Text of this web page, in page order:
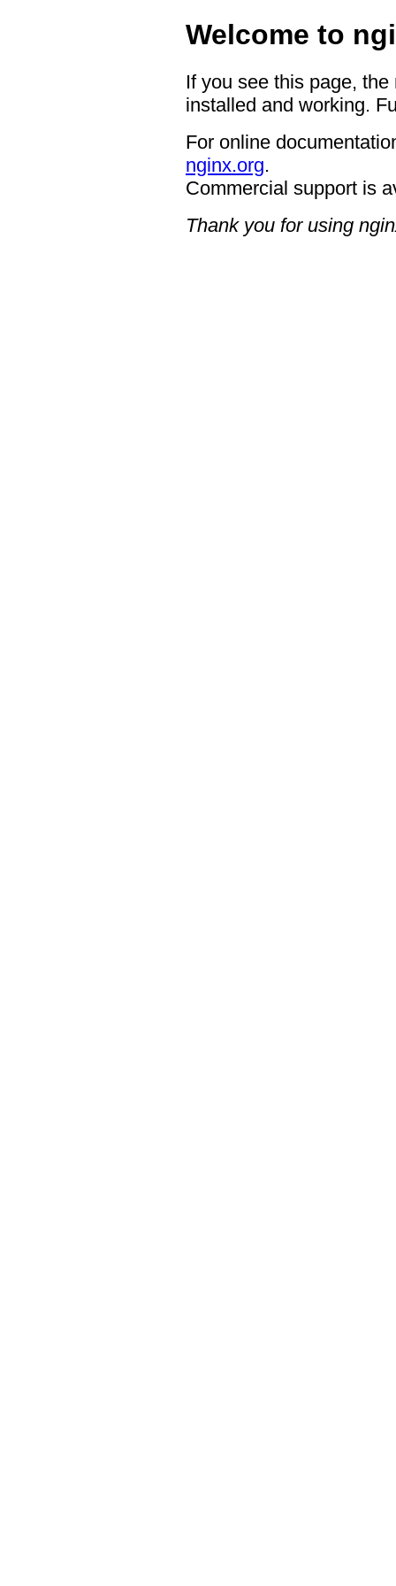
Welcome to
If you see this page,
installed and working.
For online
nginx.org.
Commercial support is
Thank you for using